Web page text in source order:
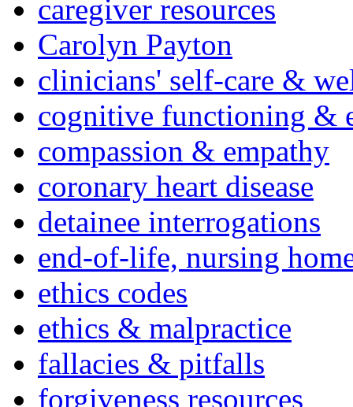
caregiver resources
Carolyn Payton
clinicians' self-care &
cognitive functioning &
compassion & empathy
coronary heart disease
detainee interrogations
end-of-life, nursing
ethics codes
ethics & malpractice
fallacies & pitfalls
forgiveness resources